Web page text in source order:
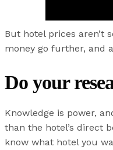
But hotel prices aren’t
money go further, and
Do your
Knowledge is power,
than the hotel’s direct
know what hotel you